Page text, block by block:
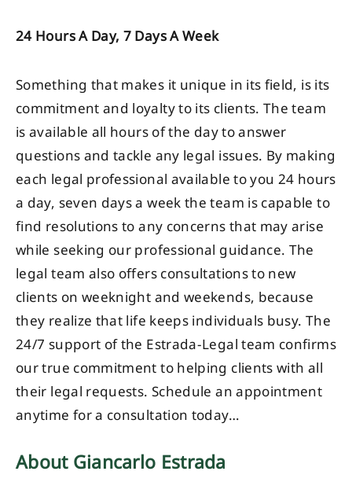
24 Hours A Day, 7 Days A Week
Something that makes it unique in its field, is its
commitment and loyalty to its clients. The team
is available all hours of the day to answer
questions and tackle any legal issues. By making
each legal professional available to you 24 hours
a day, seven days a week the team is capable to
find resolutions to any concerns that may arise
while seeking our professional guidance. The
legal team also offers consultations to new
clients on weeknight and weekends, because
they realize that life keeps individuals busy. The
24/7 support of the Estrada-Legal team confirms
our true commitment to helping clients with all
their legal requests. Schedule an appointment
anytime for a consultation today…
About Giancarlo Estrada